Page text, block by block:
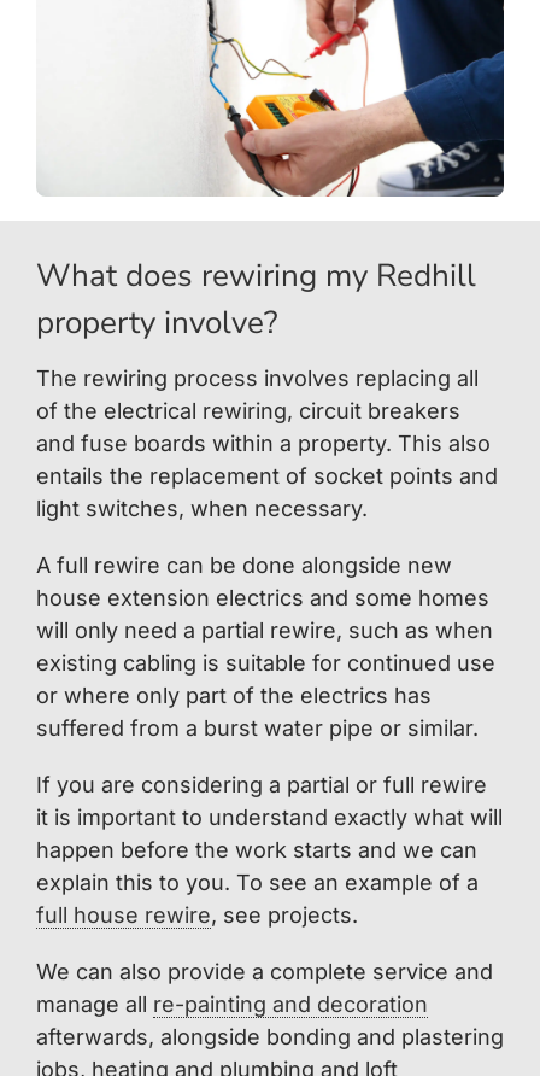
What does rewiring my Redhill
property involve?
The rewiring process involves replacing all
of the electrical rewiring, circuit breakers
and fuse boards within a property. This also
entails the replacement of socket points and
light switches, when necessary.
A full rewire can be done alongside new
house extension electrics and some homes
will only need a partial rewire, such as when
existing cabling is suitable for continued use
or where only part of the electrics has
suffered from a burst water pipe or similar.
If you are considering a partial or full rewire
it is important to understand exactly what will
happen before the work starts and we can
explain this to you. To see an example of a
full house rewire, see projects.
We can also provide a complete service and
manage all re-painting and decoration
afterwards, alongside bonding and plastering
jobs, heating and plumbing and loft